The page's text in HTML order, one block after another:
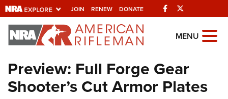
JOIN RENEW DONATE Facebook
Explore The NRA
Universe Of Websites
Quick Links
MENU
Preview: Full Forge Gear
Shooter’s Cut Armor Plates